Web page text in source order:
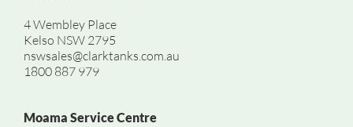
4 Wembley Place
Kelso NSW 2795
nswsales@clarktanks.com.au
1800 887 979
Moama Service Centre